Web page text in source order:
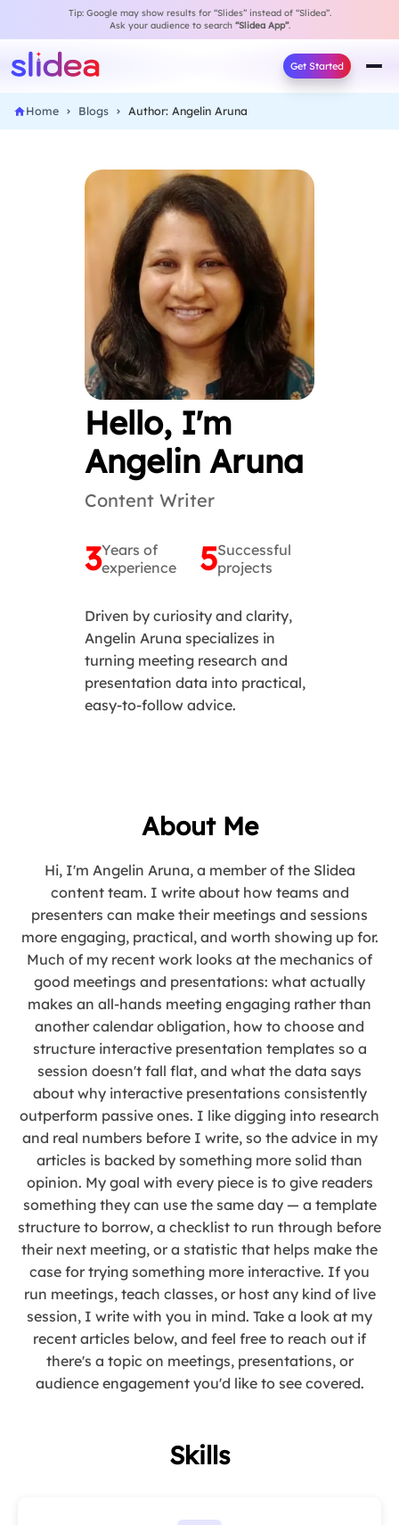
Tip: Google may show results for “Slides” instead of “Slidea”.
Ask your audience to search “Slidea App”.
Get Started
Home Blogs Author: Angelin Aruna
Hello, I'm
Angelin Aruna
Content Writer
3Years of
experience
5Successful
projects
Driven by curiosity and clarity,
Angelin Aruna specializes in
turning meeting research and
presentation data into practical,
easy-to-follow advice.
About Me
Hi, I'm Angelin Aruna, a member of the Slidea
content team. I write about how teams and
presenters can make their meetings and sessions
more engaging, practical, and worth showing up for.
Much of my recent work looks at the mechanics of
good meetings and presentations: what actually
makes an all-hands meeting engaging rather than
another calendar obligation, how to choose and
structure interactive presentation templates so a
session doesn't fall flat, and what the data says
about why interactive presentations consistently
outperform passive ones. I like digging into research
and real numbers before I write, so the advice in my
articles is backed by something more solid than
opinion. My goal with every piece is to give readers
something they can use the same day — a template
structure to borrow, a checklist to run through before
their next meeting, or a statistic that helps make the
case for trying something more interactive. If you
run meetings, teach classes, or host any kind of live
session, I write with you in mind. Take a look at my
recent articles below, and feel free to reach out if
there's a topic on meetings, presentations, or
audience engagement you'd like to see covered.
Skills